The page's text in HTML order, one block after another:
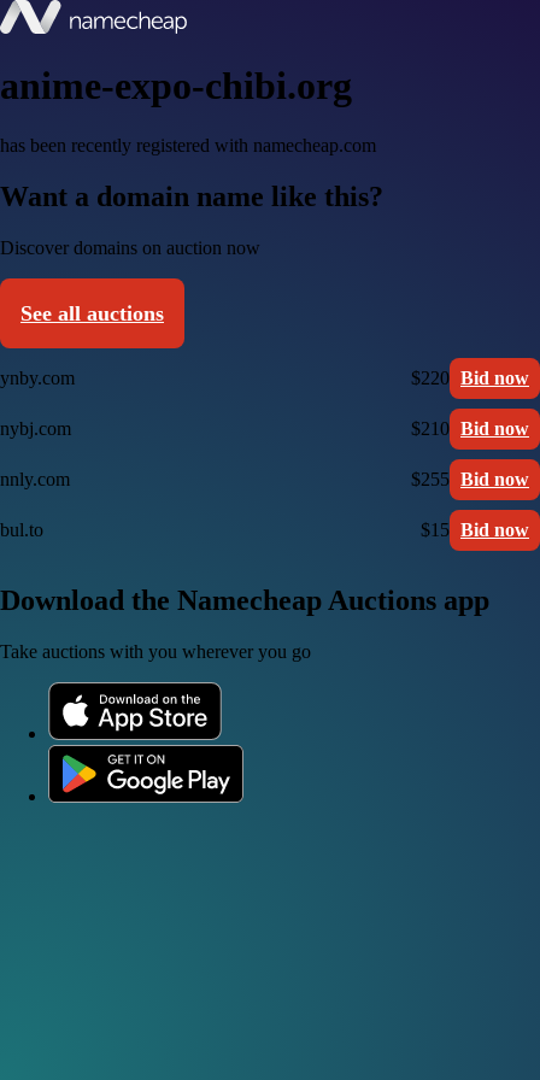
anime-expo-chibi.org
has been recently registered with namecheap.com
Want a domain name like this?
Discover domains on auction now
See all auctions
ynby.com $220 Bid now
nybj.com $210 Bid now
nnly.com $255 Bid now
bul.to $15 Bid now
Download the Namecheap Auctions app
Take auctions with you wherever you go